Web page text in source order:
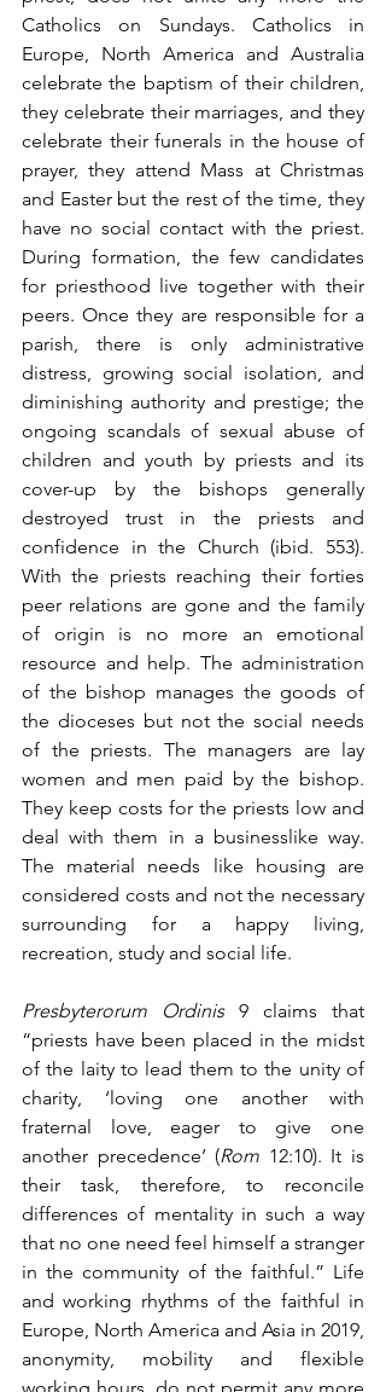
Catholics on Sundays. Catholics in
Europe, North America and Australia
celebrate the baptism of their children,
they celebrate their marriages, and they
celebrate their funerals in the house of
prayer, they attend Mass at Christmas
and Easter but the rest of the time, they
have no social contact with the priest.
During formation, the few candidates
for priesthood live together with their
peers. Once they are responsible for a
parish, there is only administrative
distress, growing social isolation, and
diminishing authority and prestige; the
ongoing scandals of sexual abuse of
children and youth by priests and its
cover-up by the bishops generally
destroyed trust in the priests and
confidence in the Church (ibid. 553).
With the priests reaching their forties
peer relations are gone and the family
of origin is no more an emotional
resource and help. The administration
of the bishop manages the goods of
the dioceses but not the social needs
of the priests. The managers are lay
women and men paid by the bishop.
They keep costs for the priests low and
deal with them in a businesslike way.
The material needs like housing are
considered costs and not the necessary
surrounding for a happy living,
recreation, study and social life.
Presbyterorum Ordinis 9 claims that
“priests have been placed in the midst
of the laity to lead them to the unity of
charity, ‘loving one another with
fraternal love, eager to give one
another precedence’ (Rom 12:10). It is
their task, therefore, to reconcile
differences of mentality in such a way
that no one need feel himself a stranger
in the community of the faithful.” Life
and working rhythms of the faithful in
Europe, North America and Asia in 2019,
anonymity, mobility and flexible